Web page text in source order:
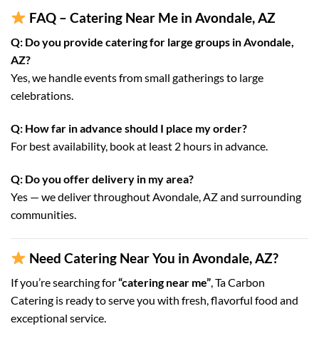
FAQ – Catering Near Me in Avondale, AZ
Q: Do you provide catering for large groups in Avondale,
AZ?
Yes, we handle events from small gatherings to large
celebrations.
Q: How far in advance should I place my order?
For best availability, book at least 2 hours in advance.
Q: Do you offer delivery in my area?
Yes — we deliver throughout Avondale, AZ and surrounding
communities.
Need Catering Near You in Avondale, AZ?
If you’re searching for“catering near me”, Ta Carbon
Catering is ready to serve you with fresh, flavorful food and
exceptional service.